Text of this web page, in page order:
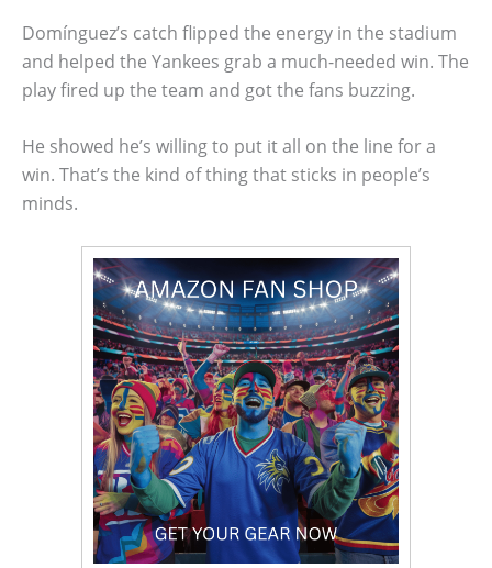
Domínguez’s catch flipped the energy in the stadium
and helped the Yankees grab a much-needed win. The
play fired up the team and got the fans buzzing.
He showed he’s willing to put it all on the line for a
win. That’s the kind of thing that sticks in people’s
minds.